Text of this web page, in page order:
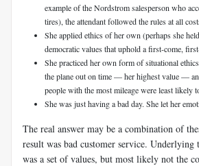
example of the Nordstrom salesperson who
tires), the attendant followed the rules at all
She applied ethics of her own (perhaps she
democratic values that uphold a first-come,
She practiced her own form of situational
the plane out on time — her highest value —
people with the most mileage were least likely
She was just having a bad day. She let her
The real answer may be a combination of
result was bad customer service. Underlying
was a set of values, but most likely not the